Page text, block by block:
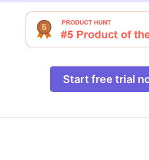
Start free trial